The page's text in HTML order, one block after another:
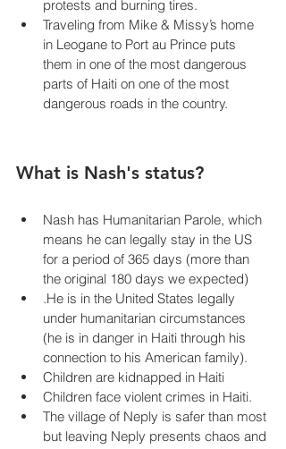
protests and burning tires.
Traveling from Mike & Missy’s home
in Leogane to Port au Prince puts
them in one of the most dangerous
parts of Haiti on one of the most
dangerous roads in the country.
What is Nash's status?
Nash has Humanitarian Parole, which
means he can legally stay in the US
for a period of 365 days (more than
the original 180 days we expected)
.He is in the United States legally
under humanitarian circumstances
(he is in danger in Haiti through his
connection to his American family).
Children are kidnapped in Haiti
Children face violent crimes in Haiti.
The village of Neply is safer than most
but leaving Neply presents chaos and